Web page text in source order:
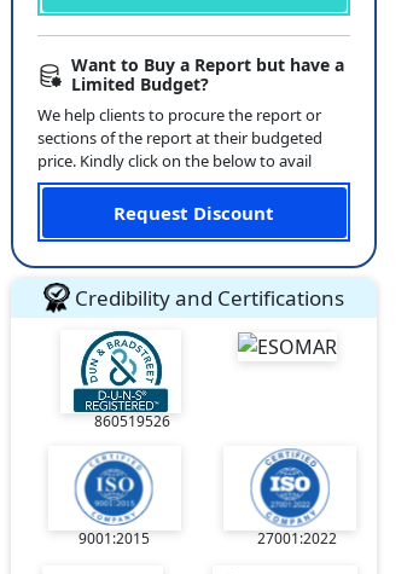
Want to Buy a Report but have a
Limited Budget?
We help clients to procure the report or
sections of the report at their budgeted
price. Kindly click on the below to avail
Request Discount
Credibility and Certifications
860519526
9001:2015 27001:2022